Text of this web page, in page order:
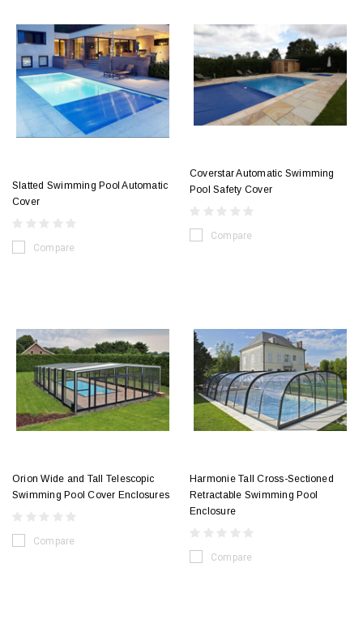
Slatted Swimming Pool Automatic
Cover
Compare
Coverstar Automatic Swimming
Pool Safety Cover
Compare
Orion Wide and Tall Telescopic
Swimming Pool Cover Enclosures
Compare
Harmonie Tall Cross-Sectioned
Retractable Swimming Pool
Enclosure
Compare